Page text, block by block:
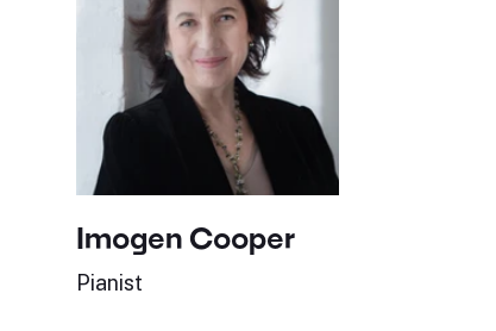
Imogen Cooper
Pianist